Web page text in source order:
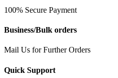
100% Secure Payment
Business/Bulk orders
Mail Us for Further Orders
Quick Support